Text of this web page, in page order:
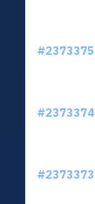
#2373375
#2373374
#2373373